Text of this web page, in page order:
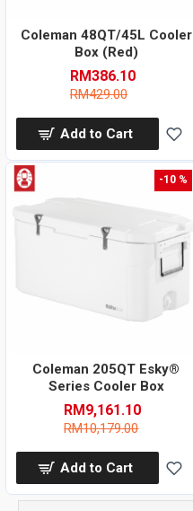
Coleman 48QT/45L Cooler
Box (Red)
RM386.10
RM429.00
Add to Cart
-10 %
Coleman 205QT Esky®
Series Cooler Box
RM9,161.10
RM10,179.00
Add to Cart